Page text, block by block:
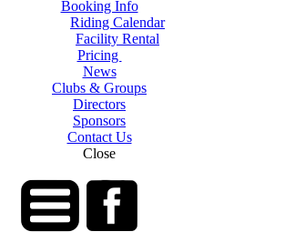
Booking Info
Riding Calendar
Facility Rental
Pricing
News
Clubs & Groups
Directors
Sponsors
Contact Us
Close